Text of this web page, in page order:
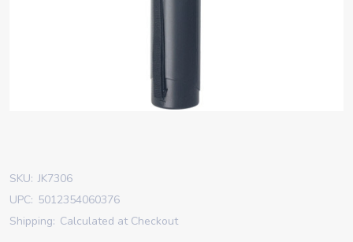
SKU: JK7306
UPC: 5012354060376
Shipping: Calculated at Checkout